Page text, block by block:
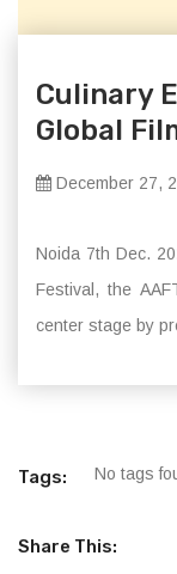
Culinary
Global
December 27,
Noida 7th Dec.
Festival, the
center stage by
Tags: No tags
Share This: